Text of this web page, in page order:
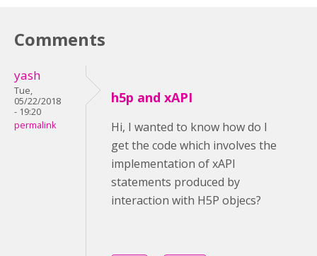
Comments
yash
Tue,
05/22/2018
- 19:20
permalink
h5p and xAPI
Hi, I wanted to know how do I
get the code which involves the
implementation of xAPI
statements produced by
interaction with H5P objecs?